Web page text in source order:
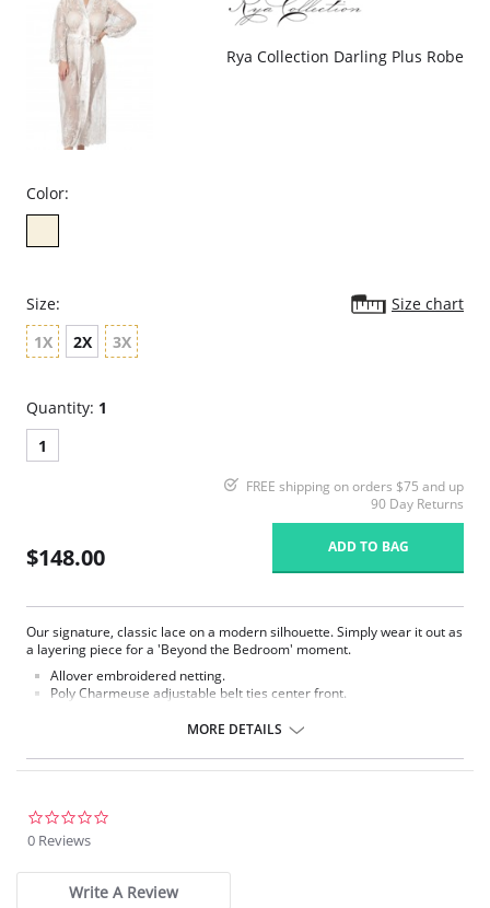
Rya Collection Darling Plus Robe
Color:
Size:
Size chart
1X
2X 3X
Quantity: 1
1
FREE shipping on orders $75 and up
90 Day Returns
$148.00 ADD TO BAG
Our signature, classic lace on a modern silhouette. Simply wear it out as
a layering piece for a 'Beyond the Bedroom' moment.
Allover embroidered netting.
Poly Charmeuse adjustable belt ties center front.
Fabric Content: 100% Poly Charmeuse.
MORE DETAILS
0 Reviews
Write A Review